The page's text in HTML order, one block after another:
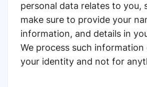
personal data relates to you,
make sure to provide your
information, and details in
We process such
your identity and not for